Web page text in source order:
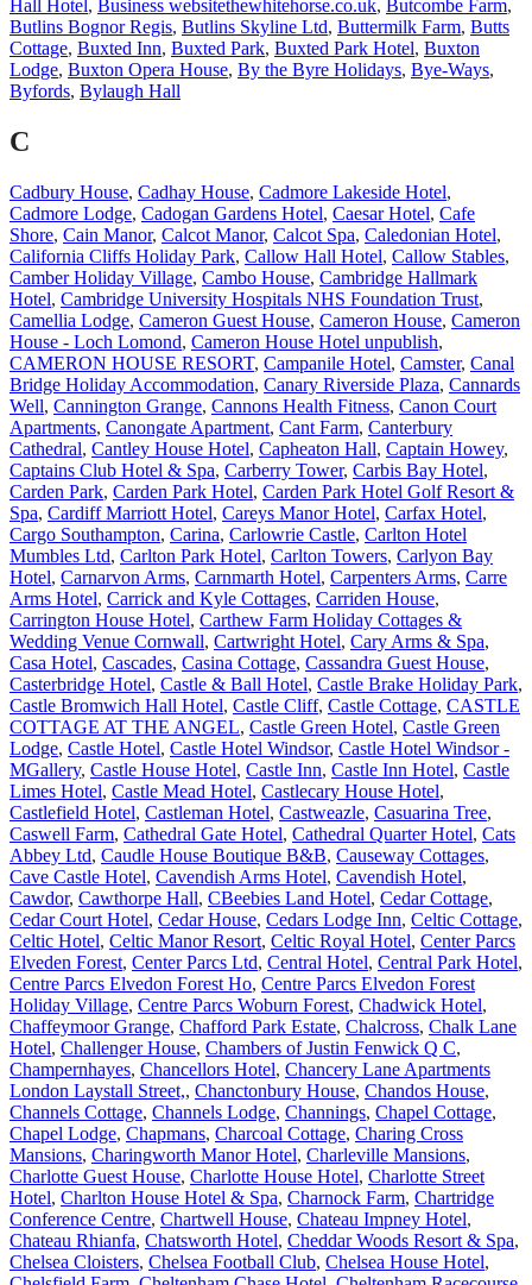
Hall Hotel , Business websitethewhitehorse.co.uk, Butcombe Farm,
Butlins Bognor Regis, Butlins Skyline Ltd, Buttermilk Farm, Butts
Cottage, Buxted Inn, Buxted Park, Buxted Park Hotel, Buxton
Lodge, Buxton Opera House, By the Byre Holidays, Bye-Ways,
Byfords, Bylaugh Hall
C
Cadbury House, Cadhay House, Cadmore Lakeside Hotel,
Cadmore Lodge, Cadogan Gardens Hotel, Caesar Hotel, Cafe
Shore, Cain Manor, Calcot Manor, Calcot Spa, Caledonian Hotel,
California Cliffs Holiday Park, Callow Hall Hotel, Callow Stables,
Camber Holiday Village, Cambo House, Cambridge Hallmark
Hotel, Cambridge University Hospitals NHS Foundation Trust,
Camellia Lodge, Cameron Guest House, Cameron House, Cameron
House - Loch Lomond, Cameron House Hotel unpublish,
CAMERON HOUSE RESORT, Campanile Hotel, Camster, Canal
Bridge Holiday Accommodation, Canary Riverside Plaza, Cannards
Well, Cannington Grange, Cannons Health Fitness, Canon Court
Apartments, Canongate Apartment, Cant Farm, Canterbury
Cathedral, Cantley House Hotel, Capheaton Hall, Captain Howey,
Captains Club Hotel & Spa, Carberry Tower, Carbis Bay Hotel,
Carden Park, Carden Park Hotel, Carden Park Hotel Golf Resort &
Spa, Cardiff Marriott Hotel, Careys Manor Hotel, Carfax Hotel,
Cargo Southampton, Carina, Carlowrie Castle, Carlton Hotel
Mumbles Ltd, Carlton Park Hotel, Carlton Towers, Carlyon Bay
Hotel, Carnarvon Arms, Carnmarth Hotel, Carpenters Arms, Carre
Arms Hotel, Carrick and Kyle Cottages, Carriden House,
Carrington House Hotel, Carthew Farm Holiday Cottages &
Wedding Venue Cornwall, Cartwright Hotel, Cary Arms & Spa,
Casa Hotel, Cascades, Casina Cottage, Cassandra Guest House,
Casterbridge Hotel, Castle & Ball Hotel, Castle Brake Holiday Park,
Castle Bromwich Hall Hotel, Castle Cliff, Castle Cottage, CASTLE
COTTAGE AT THE ANGEL, Castle Green Hotel, Castle Green
Lodge, Castle Hotel, Castle Hotel Windsor, Castle Hotel Windsor -
MGallery, Castle House Hotel, Castle Inn, Castle Inn Hotel, Castle
Limes Hotel, Castle Mead Hotel, Castlecary House Hotel,
Castlefield Hotel, Castleman Hotel, Castweazle, Casuarina Tree,
Caswell Farm, Cathedral Gate Hotel, Cathedral Quarter Hotel, Cats
Abbey Ltd, Caudle House Boutique B&B, Causeway Cottages,
Cave Castle Hotel, Cavendish Arms Hotel, Cavendish Hotel,
Cawdor, Cawthorpe Hall, CBeebies Land Hotel, Cedar Cottage,
Cedar Court Hotel, Cedar House, Cedars Lodge Inn, Celtic Cottage,
Celtic Hotel, Celtic Manor Resort, Celtic Royal Hotel, Center Parcs
Elveden Forest, Center Parcs Ltd, Central Hotel, Central Park Hotel,
Centre Parcs Elvedon Forest Ho, Centre Parcs Elvedon Forest
Holiday Village, Centre Parcs Woburn Forest, Chadwick Hotel,
Chaffeymoor Grange, Chafford Park Estate, Chalcross, Chalk Lane
Hotel, Challenger House, Chambers of Justin Fenwick Q C,
Champernhayes, Chancellors Hotel, Chancery Lane Apartments
London Laystall Street,, Chanctonbury House, Chandos House,
Channels Cottage, Channels Lodge, Channings, Chapel Cottage,
Chapel Lodge, Chapmans, Charcoal Cottage, Charing Cross
Mansions, Charingworth Manor Hotel, Charleville Mansions,
Charlotte Guest House, Charlotte House Hotel, Charlotte Street
Hotel, Charlton House Hotel & Spa, Charnock Farm, Chartridge
Conference Centre, Chartwell House, Chateau Impney Hotel,
Chateau Rhianfa, Chatsworth Hotel, Cheddar Woods Resort & Spa,
Chelsea Cloisters, Chelsea Football Club, Chelsea House Hotel,